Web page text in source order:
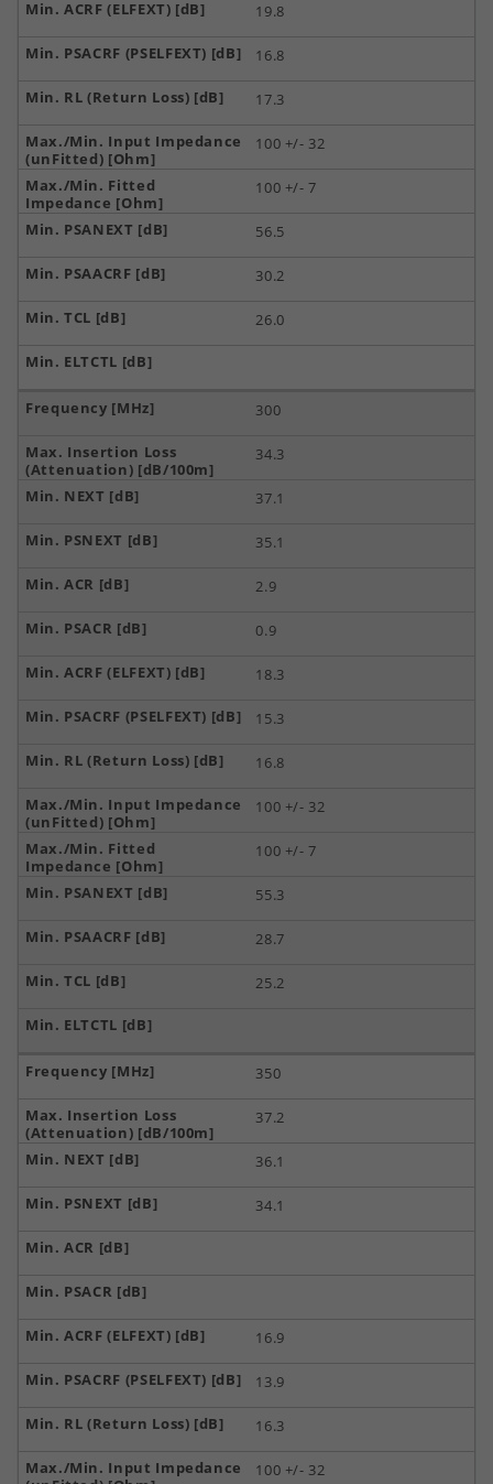
19.8
16.8
17.3
100 +/- 32
100 +/- 7
56.5
30.2
26.0
300
34.3
37.1
35.1
2.9
0.9
18.3
15.3
16.8
100 +/- 32
100 +/- 7
55.3
28.7
25.2
350
37.2
36.1
34.1
16.9
13.9
16.3
100 +/- 32